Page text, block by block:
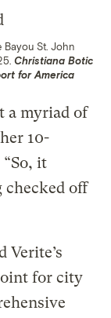
St. John
Christiana Botic
for America
a myriad of
10-
it
checked off
Verite’s
for city